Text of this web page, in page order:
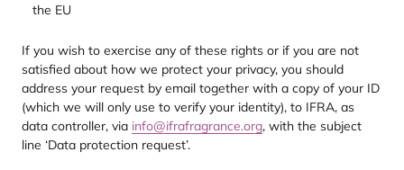
the EU
If you wish to exercise any of these rights or if you are not
satisfied about how we protect your privacy, you should
address your request by email together with a copy of your ID
(which we will only use to verify your identity), to IFRA, as
data controller, via info@​ifrafragrance.​org, with the subject
line ‘Data protection request’.